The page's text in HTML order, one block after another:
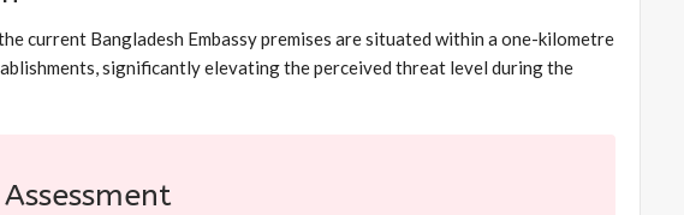
current Bangladesh Embassy premises are situated within a one-kilometre
significantly elevating the perceived threat level during the